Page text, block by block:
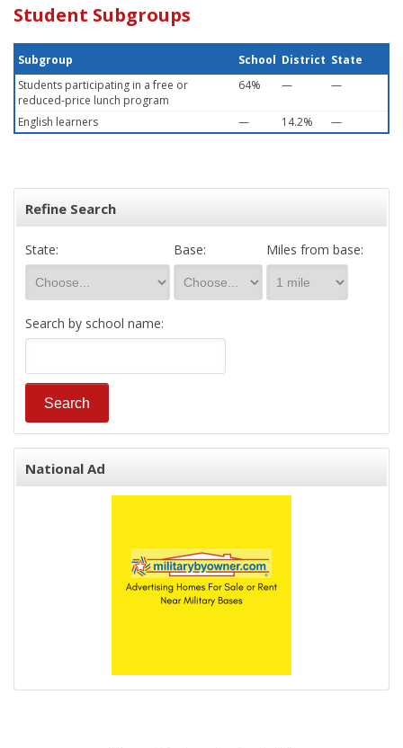
Student Subgroups
Subgroup School District State
Students participating in a free or
reduced-price lunch program
64% — —
English learners — 14.2% —
Refine Search
State: Base: Miles from base:
Search by school name:
National Ad